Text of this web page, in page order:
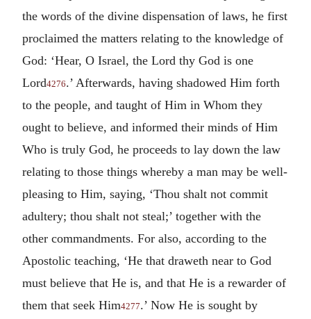
the words of the divine dispensation of laws, he first
proclaimed the matters relating to the knowledge of
God: ‘Hear, O Israel, the Lord thy God is one
Lord4276.’ Afterwards, having shadowed Him forth
to the people, and taught of Him in Whom they
ought to believe, and informed their minds of Him
Who is truly God, he proceeds to lay down the law
relating to those things whereby a man may be well-
pleasing to Him, saying, ‘Thou shalt not commit
adultery; thou shalt not steal;’ together with the
other commandments. For also, according to the
Apostolic teaching, ‘He that draweth near to God
must believe that He is, and that He is a rewarder of
them that seek Him4277.’ Now He is sought by